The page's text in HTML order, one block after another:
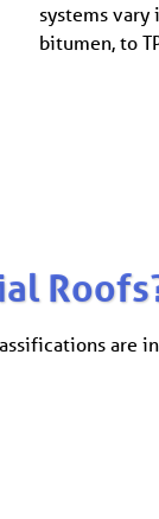
systems
bitumen, to
are